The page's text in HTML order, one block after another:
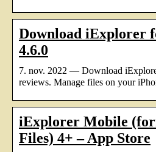
Download iExplorer
4.6.0
7. nov. 2022 — Download
reviews. Manage files on your
iExplorer Mobile
Files) 4+ – App Store